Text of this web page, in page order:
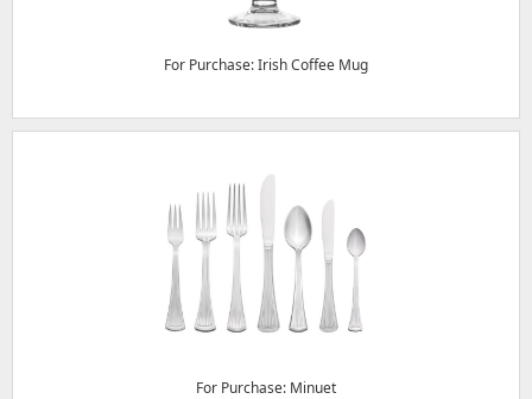
For Purchase: Irish Coffee Mug
For Purchase: Minuet